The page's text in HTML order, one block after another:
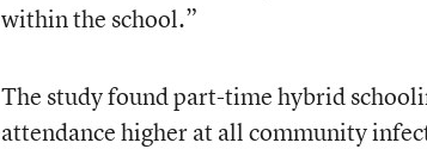
within the school.”
The study found part-time hybrid
attendance higher at all community